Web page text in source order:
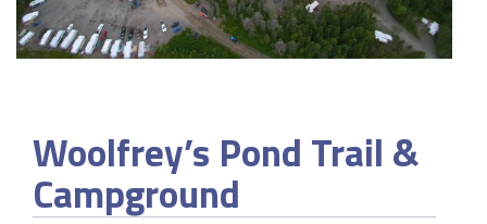
Woolfrey’s Pond Trail &
Campground